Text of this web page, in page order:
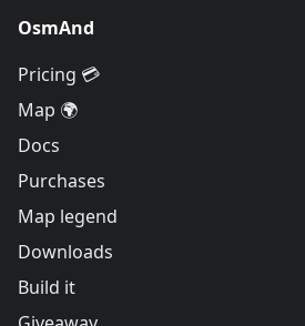
OsmAnd
Pricing 💳
Map 🌍
Docs
Purchases
Map legend
Downloads
Build it